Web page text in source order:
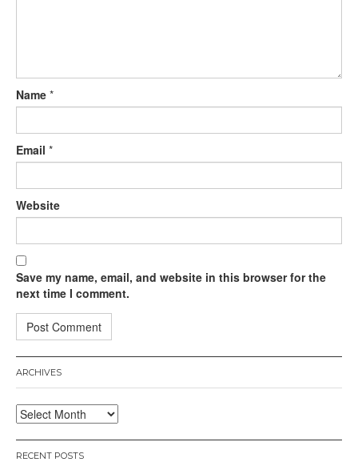
Name *
Email *
Website
Save my name, email, and website in this browser for the
next time I comment.
ARCHIVES
Archives
RECENT POSTS